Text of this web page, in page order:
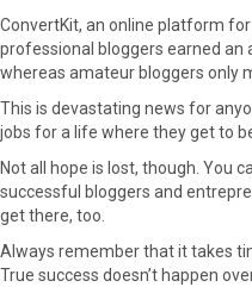
ConvertKit, an online platform
professional bloggers earned an
whereas amateur bloggers only
This is devastating news for
jobs for a life where they get to
Not all hope is lost, though. You
successful bloggers and
get there, too.
Always remember that it takes
True success doesn’t happen